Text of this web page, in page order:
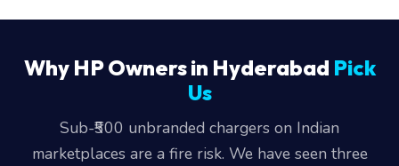
Why HP Owners in Hyderabad Pick
Us
Sub-₹500 unbranded chargers on Indian
marketplaces are a fire risk. We have seen three